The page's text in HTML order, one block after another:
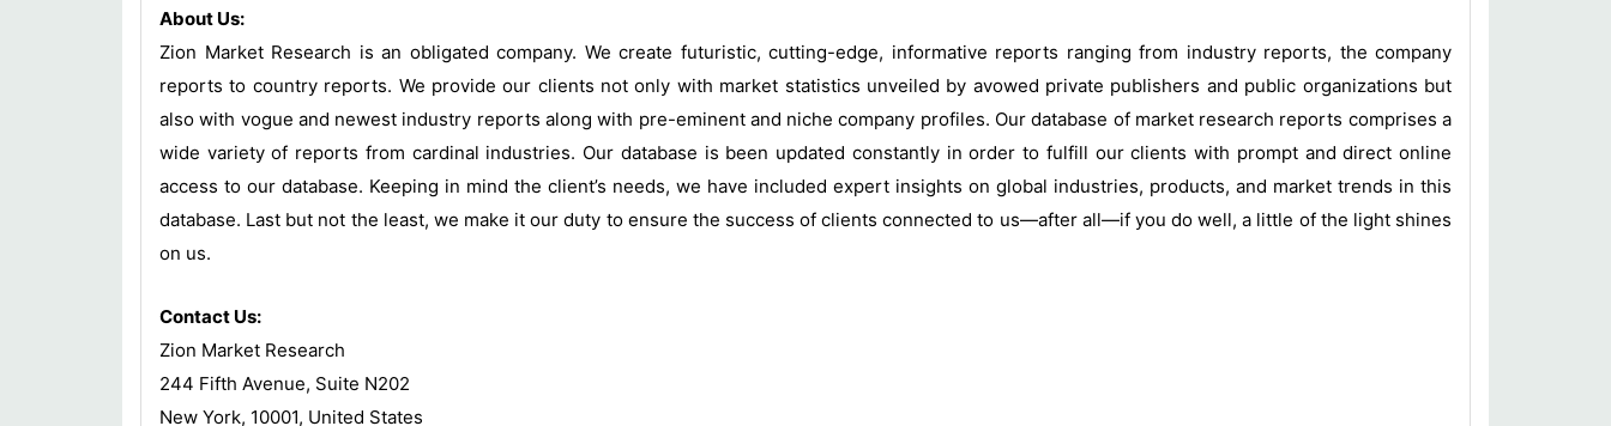
About Us:
Zion Market Research is an obligated company. We create futuristic, cutting-edge, informative reports ranging from industry reports, the company
reports to country reports. We provide our clients not only with market statistics unveiled by avowed private publishers and public organizations but
also with vogue and newest industry reports along with pre-eminent and niche company profiles. Our database of market research reports comprises a
wide variety of reports from cardinal industries. Our database is been updated constantly in order to fulfill our clients with prompt and direct online
access to our database. Keeping in mind the client’s needs, we have included expert insights on global industries, products, and market trends in this
database. Last but not the least, we make it our duty to ensure the success of clients connected to us—after all—if you do well, a little of the light shines
on us.
Contact Us:
Zion Market Research
244 Fifth Avenue, Suite N202
New York, 10001, United States